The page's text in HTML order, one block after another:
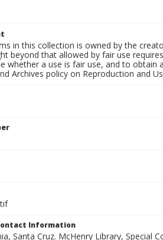
in this collection is owned by the
beyond that allowed by fair use
whether a use is fair use, and to obtain
Archives policy on Reproduction and
Information
Santa Cruz. McHenry Library, Special